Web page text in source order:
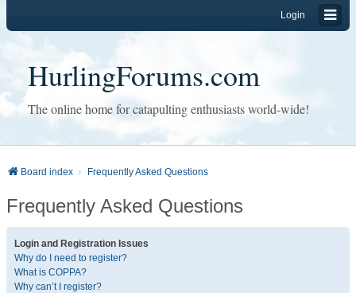
Login
HurlingForums.com
The online home for catapulting enthusiasts world-wide!
Board index Frequently Asked Questions
Frequently Asked Questions
Login and Registration Issues
Why do I need to register?
What is COPPA?
Why can’t I register?